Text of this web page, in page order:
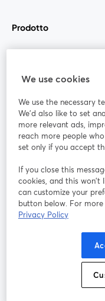
Prodotto
Unisciti a noi
Webinar
YouTube
si apre in
Termini del servizio
si
Privacy Policy
Preferenze sui
We use cookies
We use the necessary
We'd also like to set
more relevant ads,
reach more people
set only if you accept
If you close this
cookies, and this won’t
can customize your
button below. For
Privacy Policy